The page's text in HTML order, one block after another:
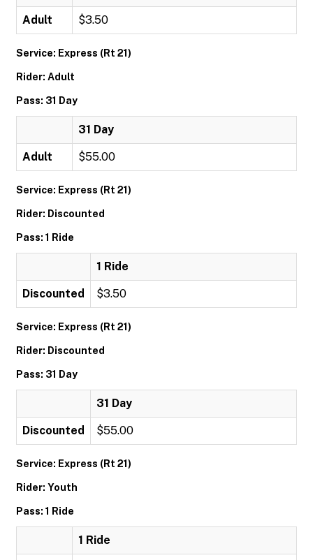
Adult $3.50
Service: Express (Rt 21)
Rider: Adult
Pass: 31 Day
31 Day
Adult $55.00
Service: Express (Rt 21)
Rider: Discounted
Pass: 1 Ride
1 Ride
Discounted $3.50
Service: Express (Rt 21)
Rider: Discounted
Pass: 31 Day
31 Day
Discounted $55.00
Service: Express (Rt 21)
Rider: Youth
Pass: 1 Ride
1 Ride